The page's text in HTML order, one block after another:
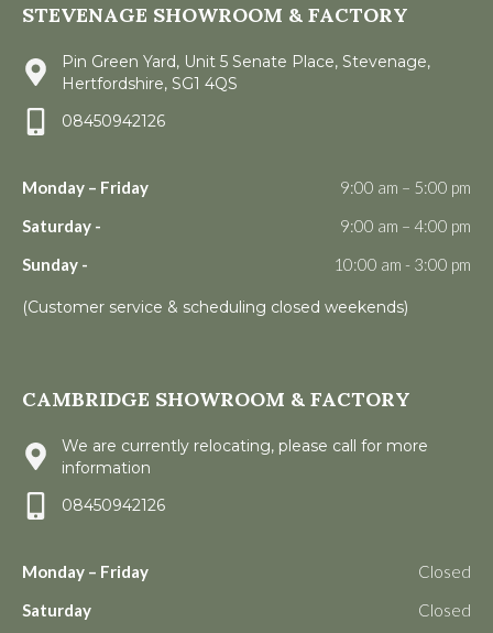
STEVENAGE SHOWROOM & FACTORY
Pin Green Yard, Unit 5 Senate Place, Stevenage,
Hertfordshire, SG1 4QS
08450942126
Monday – Friday
9:00 am – 5:00 pm
Saturday -
9:00 am – 4:00 pm
Sunday -
10:00 am - 3:00 pm
(Customer service & scheduling closed weekends)
CAMBRIDGE SHOWROOM & FACTORY
We are currently relocating, please call for more
information
08450942126
Monday – Friday
Closed
Saturday
Closed